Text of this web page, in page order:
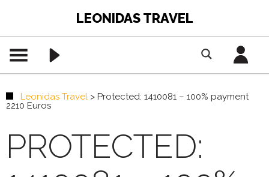
LEONIDAS TRAVEL
Leonidas Travel > Protected: 1410081 – 100% payment
2210 Euros
PROTECTED: